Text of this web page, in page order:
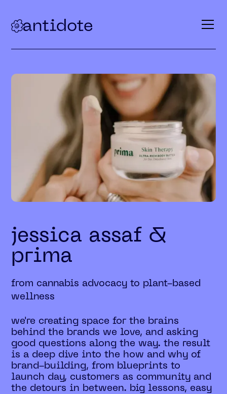
jessica assaf &
prima
from cannabis advocacy to plant-based
wellness
we're creating space for the brains
behind the brands we love, and asking
good questions along the way. the result
is a deep dive into the how and why of
brand-building, from blueprints to
launch day, customers as community and
the detours in between. big lessons, easy